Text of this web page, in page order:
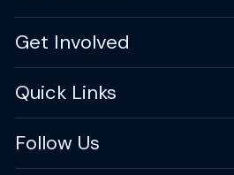
Get Involved
Quick Links
Follow Us